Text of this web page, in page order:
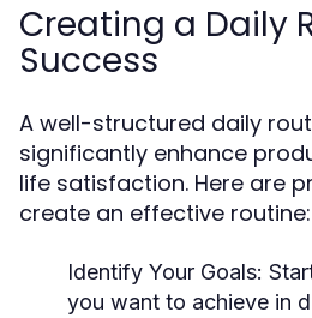
Creating a Daily
Success
A well-structured daily
significantly enhance
life satisfaction. Here are
create an effective routine:
Identify Your Goals:
you want to achieve in